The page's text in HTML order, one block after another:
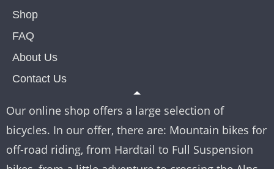
Shop
FAQ
About Us
Contact Us
Our online shop offers a large selection of
bicycles. In our offer, there are: Mountain bikes for
off-road riding, from Hardtail to Full Suspension